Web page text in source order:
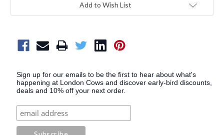
Add to Wish List
Sign up for our emails to be the first to hear about what's
happening at London Cows and discover early-bird discounts,
deals and 10% off your next order.